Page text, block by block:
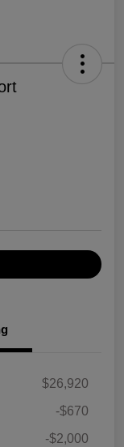
$26,920
-$670
-$2,000